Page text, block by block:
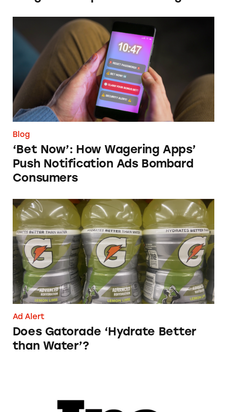
‘Bet Now’: How Wagering Apps’ Push
Blog
‘Bet Now’: How Wagering Apps’
Push Notification Ads Bombard
Consumers
Does Gatorade ‘Hydrate Better than Water’?
Ad Alert
Does Gatorade ‘Hydrate Better
than Water’?